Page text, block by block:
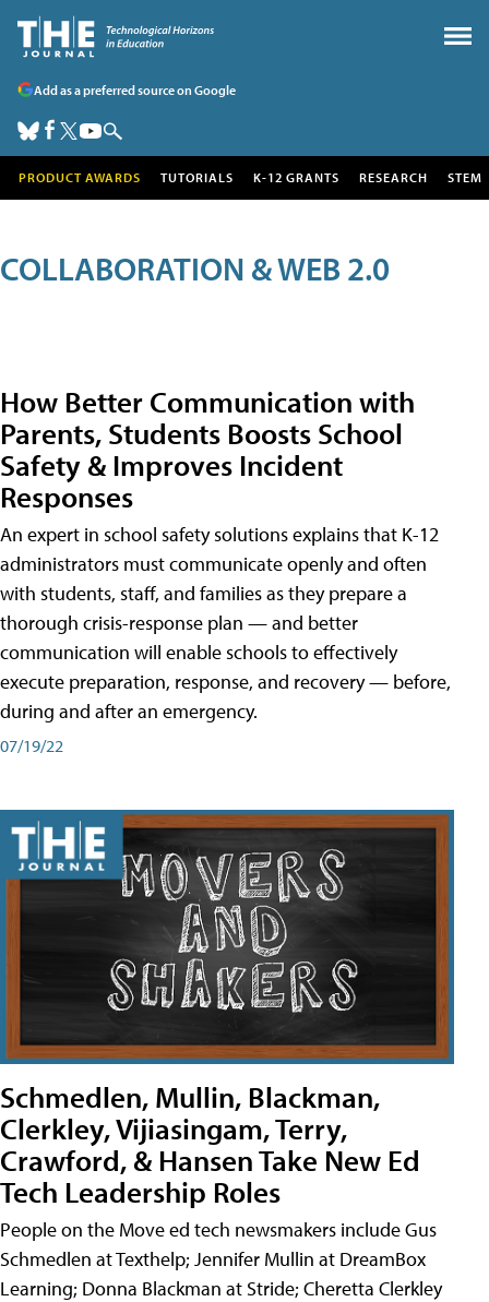
Add as a preferred source on Google
PRODUCT AWARDS TUTORIALS K-12 GRANTS RESEARCH STEM
COLLABORATION & WEB 2.0
How Better Communication with
Parents, Students Boosts School
Safety & Improves Incident
Responses
An expert in school safety solutions explains that K-12
administrators must communicate openly and often
with students, staff, and families as they prepare a
thorough crisis-response plan — and better
communication will enable schools to effectively
execute preparation, response, and recovery — before,
during and after an emergency.
07/19/22
Schmedlen, Mullin, Blackman,
Clerkley, Vijiasingam, Terry,
Crawford, & Hansen Take New Ed
Tech Leadership Roles
People on the Move ed tech newsmakers include Gus
Schmedlen at Texthelp; Jennifer Mullin at DreamBox
Learning; Donna Blackman at Stride; Cheretta Clerkley